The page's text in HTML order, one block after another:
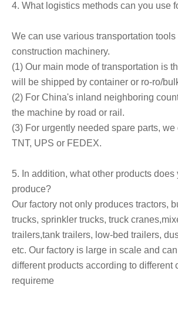
4. What logistics methods can you use
We can use various transportation tools
construction machinery.
(1) Our main mode of transportation is
will be shipped by container or ro-ro/
(2) For China's inland neighboring
the machine by road or rail.
(3) For urgently needed spare parts,
TNT, UPS or FEDEX.
5. In addition, what other products does
produce?
Our factory not only produces tractors,
trucks, sprinkler trucks, truck
trailers,tank trailers, low-bed trailers,
etc. Our factory is large in scale and
different products according to different
requireme